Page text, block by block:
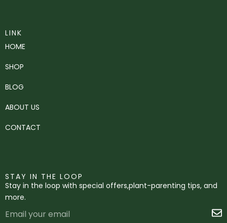
LINK
HOME
SHOP
BLOG
ABOUT US
CONTACT
STAY IN THE LOOP
Stay in the loop with special offers,plant-parenting tips, and
more.